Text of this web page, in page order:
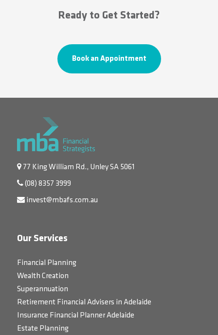
Ready to Get Started?
Book an Appointment
77 King William Rd., Unley SA 5061
(08) 8357 3999
invest@mbafs.com.au
Our Services
Financial Planning
Wealth Creation
Superannuation
Retirement Financial Advisers in Adelaide
Insurance Financial Planner Adelaide
Estate Planning